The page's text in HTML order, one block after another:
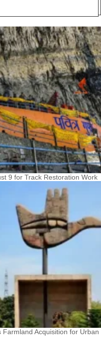
9 for Track Restoration Work
Acquisition for Urban